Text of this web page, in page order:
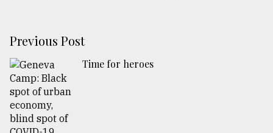
Previous Post
Time for heroes